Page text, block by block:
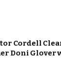
Cordell
Doni Glover